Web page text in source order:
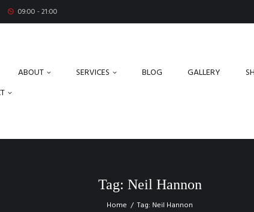
09:00 - 21:00
ABOUT SERVICES BLOG GALLERY
Tag: Neil Hannon
Home Tag: Neil Hannon